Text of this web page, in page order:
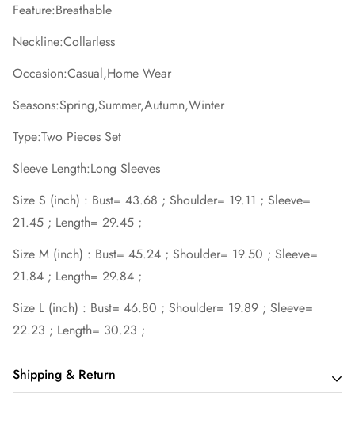
Feature:Breathable
Neckline:Collarless
Occasion:Casual,Home Wear
Seasons:Spring,Summer,Autumn,Winter
Type:Two Pieces Set
Sleeve Length:Long Sleeves
Size S (inch) : Bust= 43.68 ; Shoulder= 19.11 ; Sleeve=
21.45 ; Length= 29.45 ;
Size M (inch) : Bust= 45.24 ; Shoulder= 19.50 ; Sleeve=
21.84 ; Length= 29.84 ;
Size L (inch) : Bust= 46.80 ; Shoulder= 19.89 ; Sleeve=
22.23 ; Length= 30.23 ;
Shipping & Return